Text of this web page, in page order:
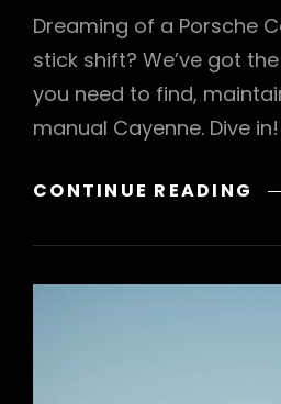
Dreaming of a Porsche
stick shift? We’ve got
you need to find,
manual Cayenne. Dive
CONTINUE READING